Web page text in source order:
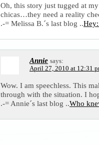
Oh, this story just tugged at
chicas…they need a reality
.-= Melissa B.´s last blog ..
Annie says:
April 27, 2010 at 12:31
Wow. I am speechless. This
through with the situation. I
.-= Annie´s last blog ..Who